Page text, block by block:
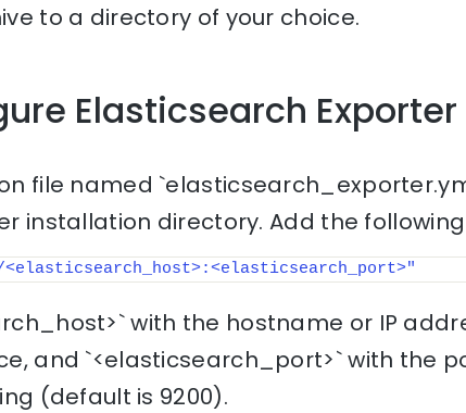
to a directory of your choice.
Elasticsearch Exporter
file named
installation directory. Add the
with the hostname or IP
and `<elasticsearch_port>` with the
(default is 9200).